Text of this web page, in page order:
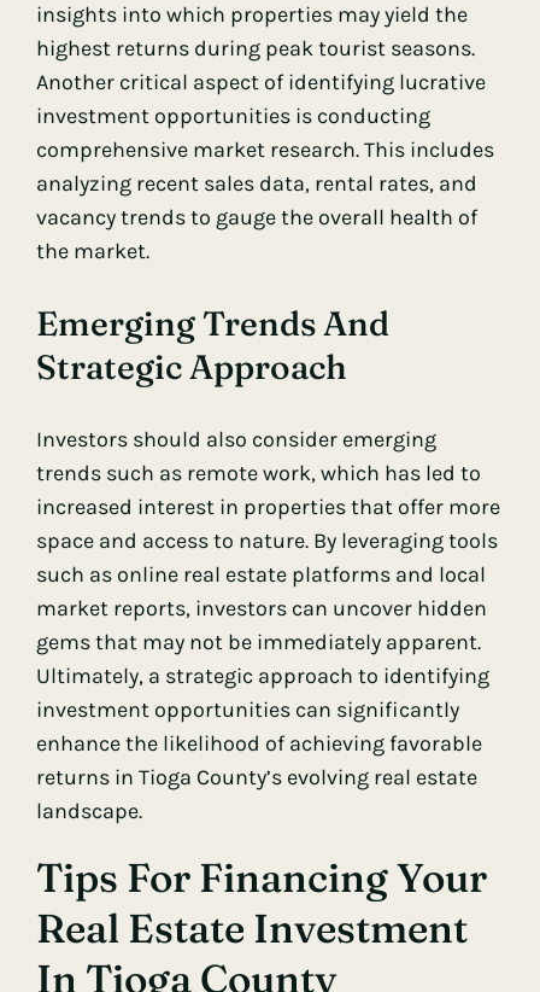
insights into which properties may yield the
highest returns during peak tourist seasons.
Another critical aspect of identifying lucrative
investment opportunities is conducting
comprehensive market research. This includes
analyzing recent sales data, rental rates, and
vacancy trends to gauge the overall health of
the market.
Emerging Trends And
Strategic Approach
Investors should also consider emerging
trends such as remote work, which has led to
increased interest in properties that offer more
space and access to nature. By leveraging tools
such as online real estate platforms and local
market reports, investors can uncover hidden
gems that may not be immediately apparent.
Ultimately, a strategic approach to identifying
investment opportunities can significantly
enhance the likelihood of achieving favorable
returns in Tioga County’s evolving real estate
landscape.
Tips For Financing Your
Real Estate Investment
In Tioga County